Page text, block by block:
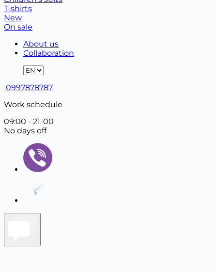
T-shirts
New
On sale
About us
Collaboration
0997878787
Work schedule
09:00 - 21-00
No days off